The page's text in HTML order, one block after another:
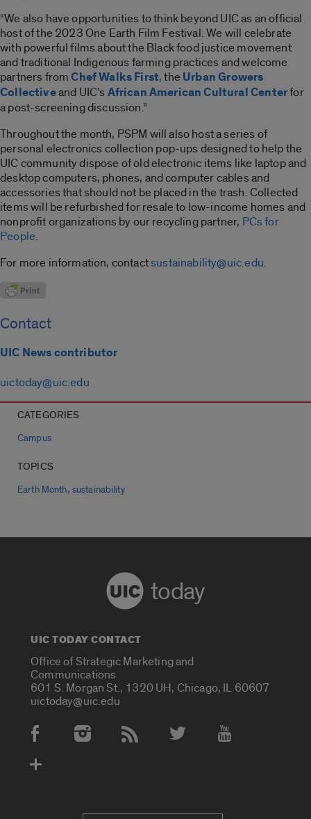
“We also have opportunities to think beyond UIC as an official
host of the 2023 One Earth Film Festival. We will celebrate
with powerful films about the Black food justice movement
and traditional Indigenous farming practices and welcome
partners fromChef Walks First, the Urban Growers
Collectiveand UIC’sAfrican American Cultural Centerfor
a post-screening discussion.”
Throughout the month, PSPM will also host a series of
personal electronics collection pop-ups designed to help the
UIC community dispose of old electronic items like laptop and
desktop computers, phones, and computer cables and
accessories that should not be placed in the trash. Collected
items will be refurbished for resale to low-income homes and
nonprofit organizations by our recycling partner, PCs for
People.
For more information, contactsustainability@uic.edu.
Contact
UIC News contributor
uictoday@uic.edu
CATEGORIES
Campus
TOPICS
Earth Month, sustainability
today
UIC TODAY CONTACT
Office of Strategic Marketing and
Communications
601 S. Morgan St., 1320 UH, Chicago, IL 60607
uictoday@uic.edu
Social Media Accounts